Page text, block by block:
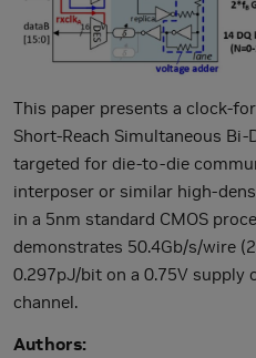
This paper presents a clock-
Short-Reach Simultaneous Bi-
targeted for die-to-die
interposer or similar high-
in a 5nm standard CMOS
demonstrates 50.4Gb/s/wire
0.297pJ/bit on a 0.75V supply
channel.
Authors